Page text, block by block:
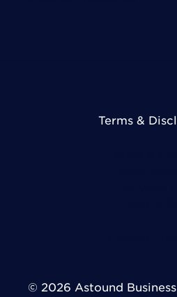
Terms &
© 2026 Astound